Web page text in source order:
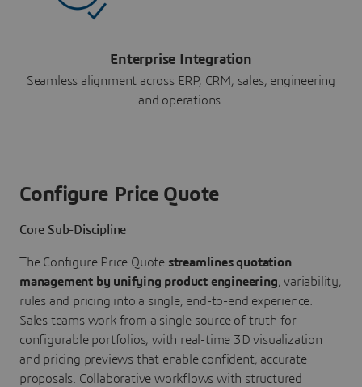
Enterprise Integration
Seamless alignment across ERP, CRM, sales, engineering
and operations.
Configure Price Quote
Core Sub-Discipline
The Configure Price Quote streamlines quotation
management by unifying product engineering, variability,
rules and pricing into a single, end-to-end experience.
Sales teams work from a single source of truth for
configurable portfolios, with real-time 3D visualization
and pricing previews that enable confident, accurate
proposals. Collaborative workflows with structured